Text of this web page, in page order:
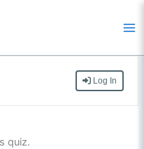
Log In
quiz.